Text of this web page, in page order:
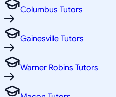
Columbus Tutors
Gainesville Tutors
Warner Robins Tutors